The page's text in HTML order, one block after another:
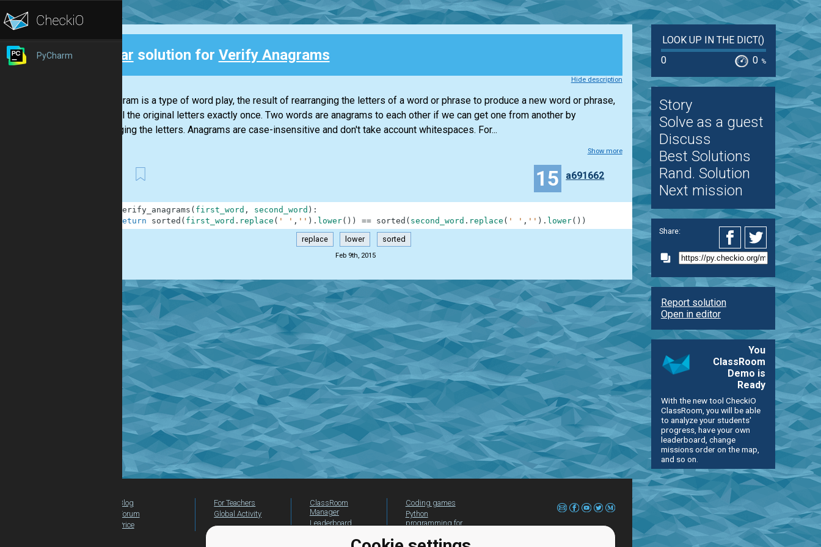
PyCharm Clear solution for Verify Anagrams
Hide description
An anagram is a type of word play, the result of rearranging the letters of a word or phrase to produce a new word or phrase,
using all the original letters exactly once. Two words are anagrams to each other if we can get one from another by
rearranging the letters. Anagrams are case-insensitive and don't take account whitespaces. For...
Show more
15 a691662
verify_anagrams ( first_word , second_word ) :
return
sorted ( first_word . replace ( ' ' , '' ) . lower( ) ) == sorted ( second_word . replace ( ' ' , '' ) . lower( ) )
replace lower sorted
Feb 9th, 2015
LOOK UP IN THE DICT()
0
0 %
Story
Solve as a guest
Discuss
Best Solutions
Rand. Solution
Next mission
Share:
Report solution
Open in editor
You
ClassRoom
Demo is
Ready
With the new tool CheckiO
ClassRoom, you will be able
to analyze your students'
progress, have your own
leaderboard, change
missions order on the map,
and so on.
Blog
Forum
Price
For Teachers
Global Activity
ClassRoom
Manager
Leaderboard
Coding games
Python
programming for